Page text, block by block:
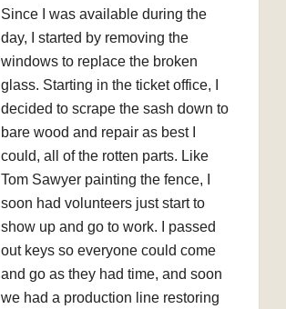
Since I was available during the
day, I started by removing the
windows to replace the broken
glass. Starting in the ticket office, I
decided to scrape the sash down to
bare wood and repair as best I
could, all of the rotten parts. Like
Tom Sawyer painting the fence, I
soon had volunteers just start to
show up and go to work. I passed
out keys so everyone could come
and go as they had time, and soon
we had a production line restoring